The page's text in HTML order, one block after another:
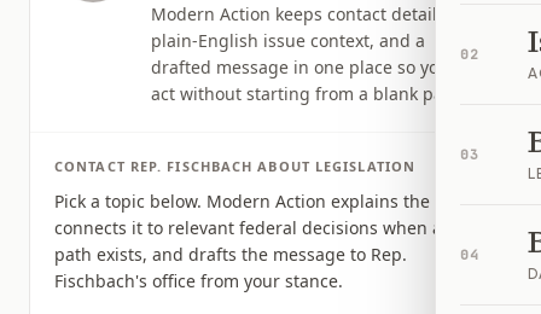
02
03
04
Modern Action keeps contact details,
plain-English issue context, and a
drafted message in one place so you can
act without starting from a blank page.
CONTACT REP. FISCHBACH ABOUT LEGISLATION
Pick a topic below. Modern Action explains the issue,
connects it to relevant federal decisions when a clear
path exists, and drafts the message to Rep.
Fischbach's office from your stance.